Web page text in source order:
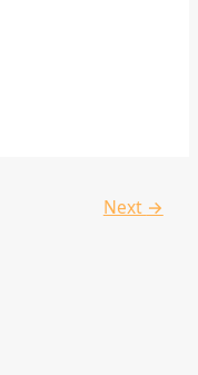
Next →